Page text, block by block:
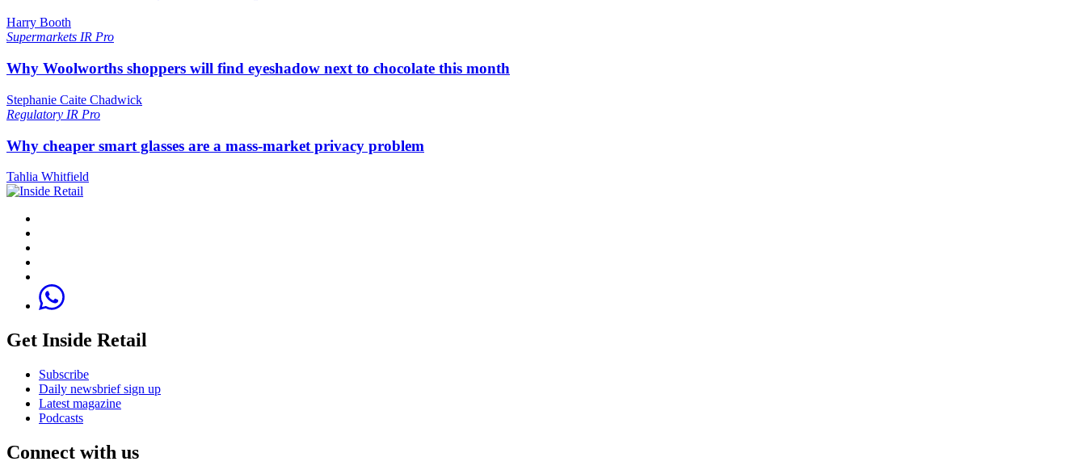
Harry Booth
Supermarkets IR Pro
Why Woolworths shoppers will find eyeshadow next to chocolate this month
Stephanie Caite Chadwick
Regulatory IR Pro
Why cheaper smart glasses are a mass-market privacy problem
Tahlia Whitfield
Get Inside Retail
Subscribe
Daily newsbrief sign up
Latest magazine
Podcasts
Connect with us